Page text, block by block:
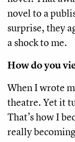
novel to a
surprise, they
a shock to me.
How do you
When I wrote
theatre. Yet it
That’s how I
really